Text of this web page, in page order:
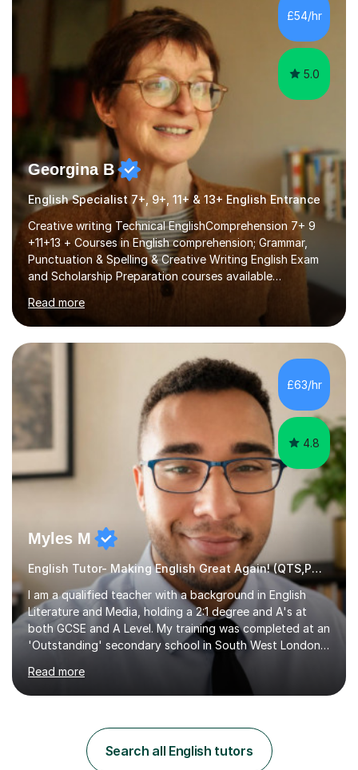
language techniques,structure and commentary. The
tutoring is very closely related to real exams using past
papers to provide...
£54/hr
5.0
Georgina B
English Specialist 7+, 9+, 11+ & 13+ English Entrance
Creative writing Technical EnglishComprehension 7+ 9
+11+13 + Courses in English comprehension; Grammar,
Punctuation & Spelling & Creative Writing English Exam
and Scholarship Preparation courses available
throughout the academic year. My approaches to
tutoring Allowing regular and timely practice:Adequate
preparation time plays a unique role in 7 - 13 plus
preparation. Planning regular well paced lessons,
beginning with the teaching of foundational core skills
and fostering deeper learning,is far better for your
child. By planning and investing in time, with regular
practise, your child will feel...
Read more
£63/hr
4.8
Myles M
English Tutor- Making English Great Again! (QTS,PGCE) GCSE
I am a qualified teacher with a background in English
Literature and Media, holding a 2:1 degree and A's at
both GCSE and A Level. My training was completed at an
'Outstanding' secondary school in South West London,
known as the second highest performing boys’ school in
the city. I have also gained international experience by
teaching in a private English language school in
specialise in helping students build their confidence and
improve their abilities in English, focusing on GCSE
preparation for AQA and Edexcel exam boards. My
Read more
Search all English tutors